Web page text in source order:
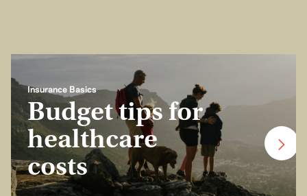
Insurance Basics
Budget tips for
healthcare
costs